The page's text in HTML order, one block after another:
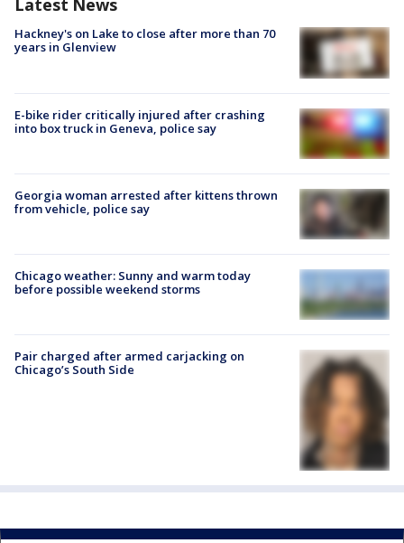
Latest News
Hackney's on Lake to close after more than 70
years in Glenview
E-bike rider critically injured after crashing
into box truck in Geneva, police say
Georgia woman arrested after kittens thrown
from vehicle, police say
Chicago weather: Sunny and warm today
before possible weekend storms
Pair charged after armed carjacking on
Chicago’s South Side